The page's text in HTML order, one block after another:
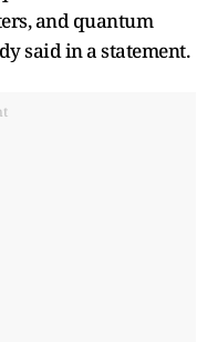
and quantum
said in a statement.